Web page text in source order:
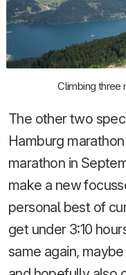
Climbing three
The other two
Hamburg
marathon in
make a new
personal best of
get under 3:10
same again,